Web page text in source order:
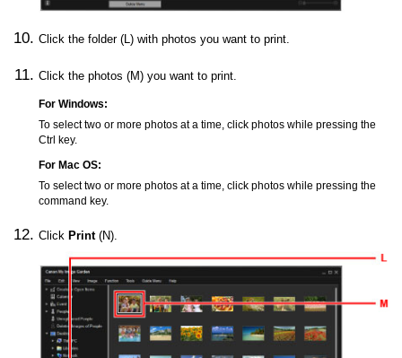
Click the folder (L) with photos you want to print.
Click the photos (M) you want to print.
ForWindows:
To select two or more photos at a time, click photos while pressing the
Ctrl key.
For Mac OS:
To select two or more photos at a time, click photos while pressing the
command key.
Click Print(N).